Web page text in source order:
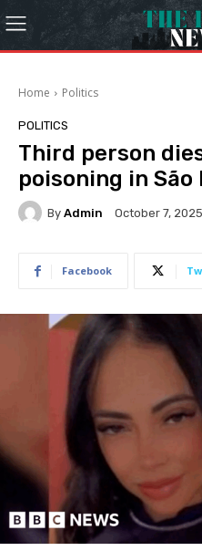
Home Politics
POLITICS
Third person
poisoning in São
By Admin October 7, 2025
Facebook